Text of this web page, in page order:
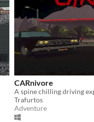
CARnivore
A spine chilling driving
Trafurtos
Adventure